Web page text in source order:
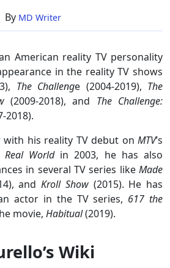
By MD Writer
American reality TV personality
in the reality TV shows
The Challenge (2004-2019), The
(2009-2018), and The Challenge:
2018).
with his reality TV debut on MTV’s
Real Worldin 2003, he has also
in several TV series like Made
and Kroll Show(2015). He has
actor in the TV series, 617 the
movie, Habitual(2019).
Wiki